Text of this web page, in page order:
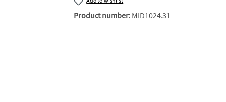
Product number: MID1024.31